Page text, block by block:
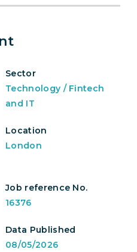
Sector
Technology / Fintech
and IT
Location
London
Job reference No.
16376
Data Published
08/05/2026